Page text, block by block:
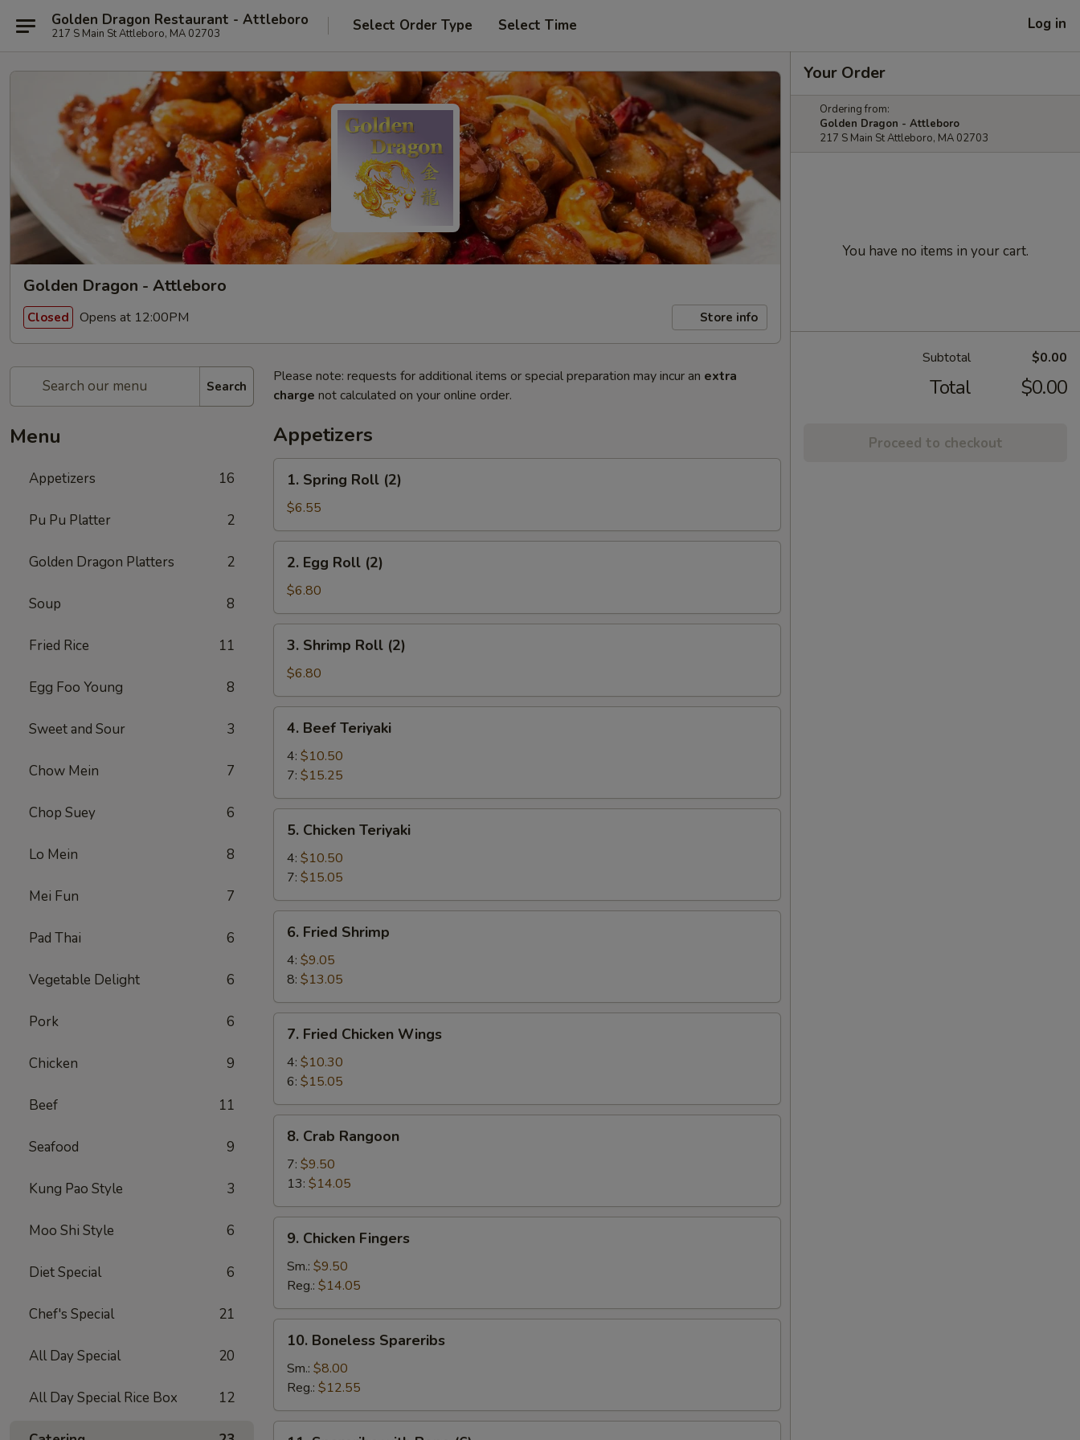
Golden Dragon Restaurant - Attleboro
217 S Main St Attleboro, MA 02703 Select Order Type Select Time Log in
Golden Dragon - Attleboro
Closed Opens at 12:00PM Store info
Search
Menu
Appetizers 16
Pu Pu Platter 2
Golden Dragon Platters 2
Soup 8
Fried Rice 11
Egg Foo Young 8
Sweet and Sour 3
Chow Mein 7
Chop Suey 6
Lo Mein 8
Mei Fun 7
Pad Thai 6
Vegetable Delight 6
Pork 6
Chicken 9
Beef 11
Seafood 9
Kung Pao Style 3
Moo Shi Style 6
Diet Special 6
Chef's Special 21
All Day Special 20
All Day Special Rice Box 12
Please note: requests for additional items or special preparation may incur an extra
charge not calculated on your online order.
Appetizers
Spring
Roll
(2)
1. Spring Roll (2)
$6.55
Egg
Roll
(2)
2. Egg Roll (2)
$6.80
Shrimp
Roll
(2)
3. Shrimp Roll (2)
$6.80
Beef
Teriyaki
4. Beef Teriyaki
4: $10.50
7: $15.25
Chicken
Teriyaki
5. Chicken Teriyaki
4: $10.50
7: $15.05
Fried
Shrimp
6. Fried Shrimp
4: $9.05
8: $13.05
Fried
Chicken
Wings
7. Fried Chicken Wings
4: $10.30
6: $15.05
Crab
Rangoon
8. Crab Rangoon
7: $9.50
13: $14.05
Chicken
Fingers
9. Chicken Fingers
Sm.: $9.50
Reg.: $14.05
Boneless
Spareribs
10. Boneless Spareribs
Sm.: $8.00
Reg.: $12.55
Your Order
Ordering from:
Golden Dragon - Attleboro
217 S Main St Attleboro, MA 02703
You have no items in your cart.
Subtotal $0.00
Total $0.00
Proceed to checkout